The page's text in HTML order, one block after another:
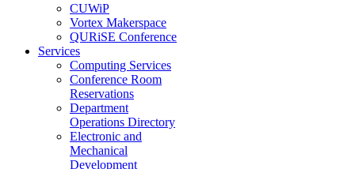
CUWiP
Vortex Makerspace
QURiSE Conference
Services
Computing Services
Conference Room
Reservations
Department
Operations Directory
Electronic and
Mechanical
Development